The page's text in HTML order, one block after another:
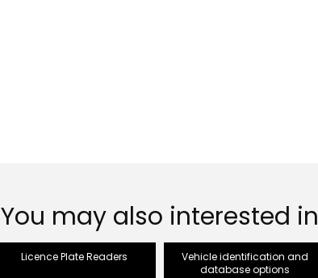
You may also interested in
Licence Plate Readers
Vehicle identification and
database options